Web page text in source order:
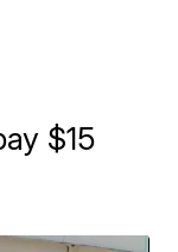
$15